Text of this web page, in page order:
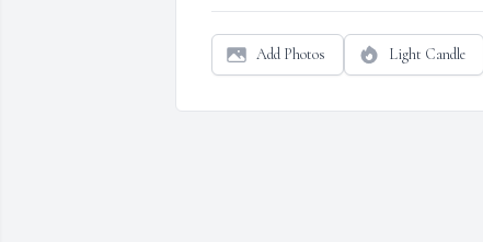
Add Photos Light Candle